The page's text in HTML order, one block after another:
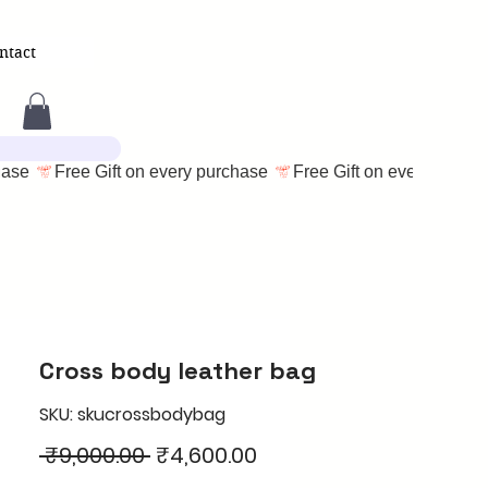
Cross body leather bag
SKU: skucrossbodybag
₹9,000.00 Regular
₹4,600.00